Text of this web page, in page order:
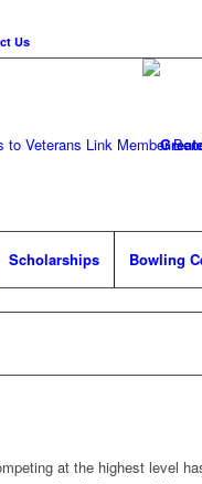
Us
to Veterans Link Member
Scholarships Bowling
at the highest level